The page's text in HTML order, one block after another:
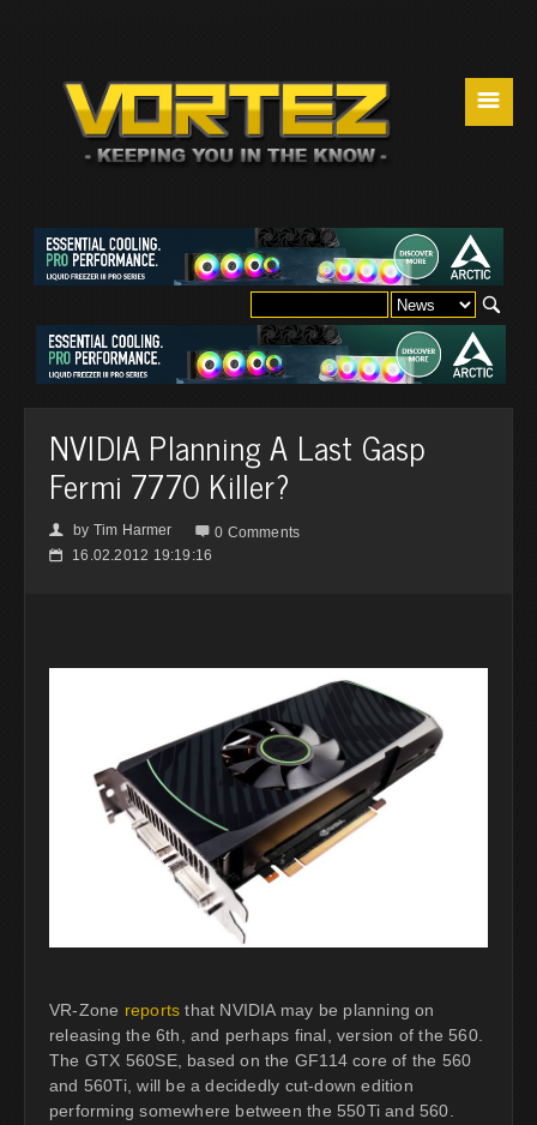
☰
NVIDIA Planning A Last Gasp
Fermi 7770 Killer?
👤 by Tim Harmer  0 Comments
📅 16.02.2012 19:19:16
VR-Zone reports that NVIDIA may be planning on
releasing the 6th, and perhaps final, version of the 560.
The GTX 560SE, based on the GF114 core of the 560
and 560Ti, will be a decidedly cut-down edition
performing somewhere between the 550Ti and 560.